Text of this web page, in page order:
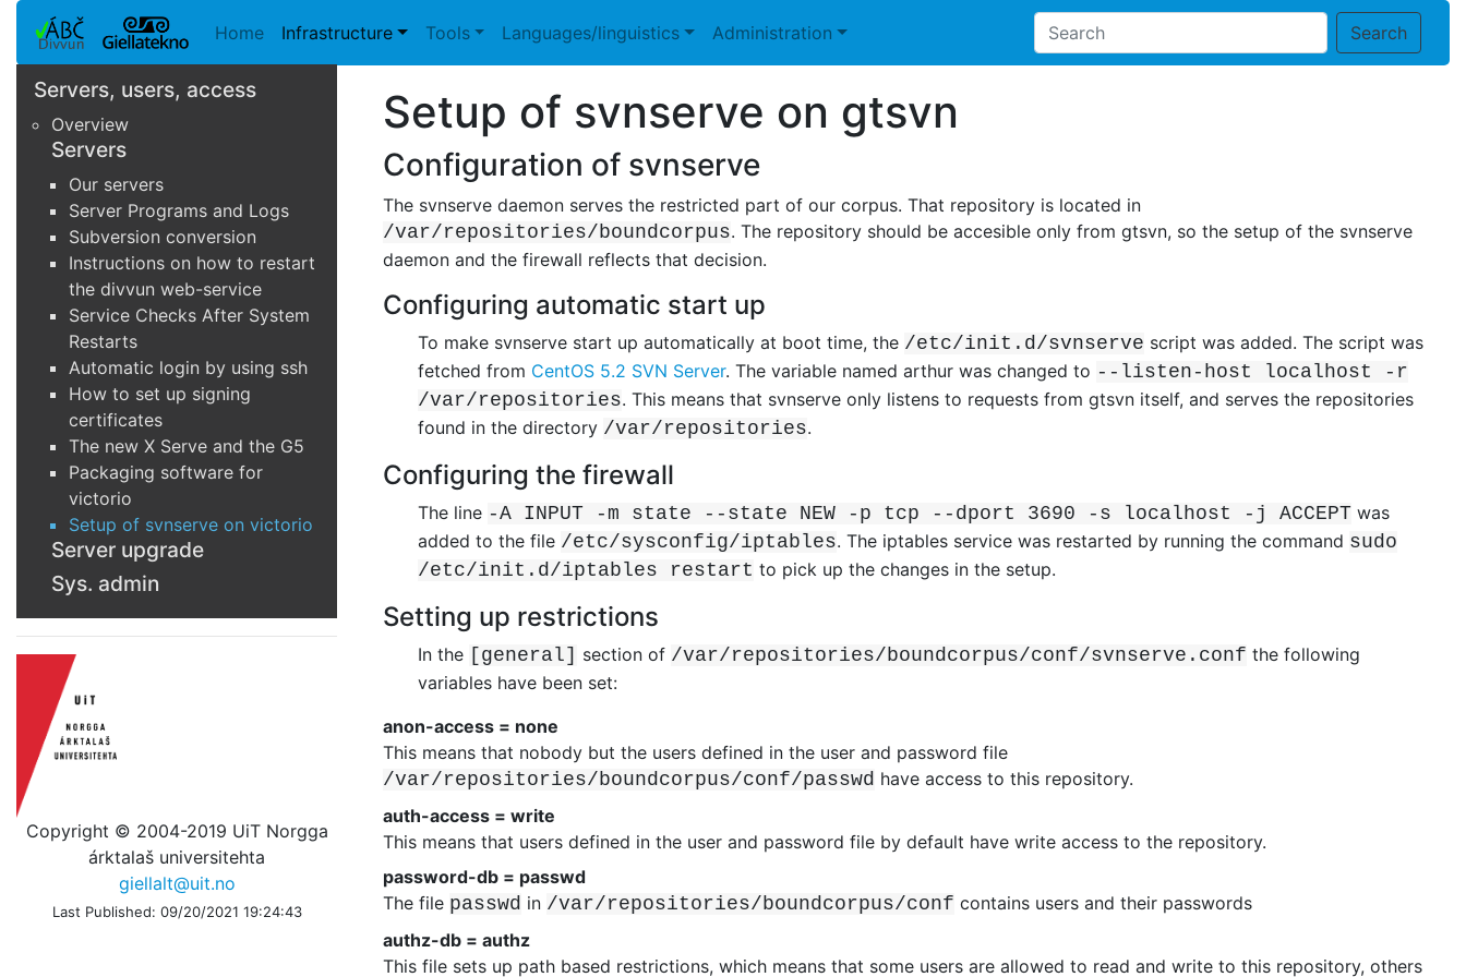
Home Infrastructure Tools Languages/linguistics Administration Search
Servers, users, access
Overview
Servers
Our servers
Server Programs and Logs
Subversion conversion
Instructions on how to restart
the divvun web-service
Service Checks After System
Restarts
Automatic login by using ssh
How to set up signing
certificates
The new X Serve and the G5
Packaging software for
victorio
Setup of svnserve on victorio
Server upgrade
Sys. admin
Copyright © 2004-2019 UiT Norgga
árktalaš universitehta
giellalt@uit.no
Last Published: 09/20/2021 19:24:43
Setup of svnserve on gtsvn
Configuration of svnserve
The svnserve daemon serves the restricted part of our corpus. That repository is located in
/var/repositories/boundcorpus. The repository should be accesible only from gtsvn, so the setup of the svnserve
daemon and the firewall reflects that decision.
Configuring automatic start up
To make svnserve start up automatically at boot time, the /etc/init.d/svnserve script was added. The script was
fetched from CentOS 5.2 SVN Server. The variable named arthur was changed to --listen-host localhost -r
/var/repositories. This means that svnserve only listens to requests from gtsvn itself, and serves the repositories
found in the directory /var/repositories.
Configuring the firewall
The line -A INPUT -m state --state NEW -p tcp --dport 3690 -s localhost -j ACCEPT was
added to the file /etc/sysconfig/iptables. The iptables service was restarted by running the command sudo
/etc/init.d/iptables restart to pick up the changes in the setup.
Setting up restrictions
In the [general] section of /var/repositories/boundcorpus/conf/svnserve.conf the following
variables have been set:
anon-access = none
This means that nobody but the users defined in the user and password file
/var/repositories/boundcorpus/conf/passwd have access to this repository.
auth-access = write
This means that users defined in the user and password file by default have write access to the repository.
password-db = passwd
The file passwd in /var/repositories/boundcorpus/conf contains users and their passwords
authz-db = authz
This file sets up path based restrictions, which means that some users are allowed to read and write to this repository, others